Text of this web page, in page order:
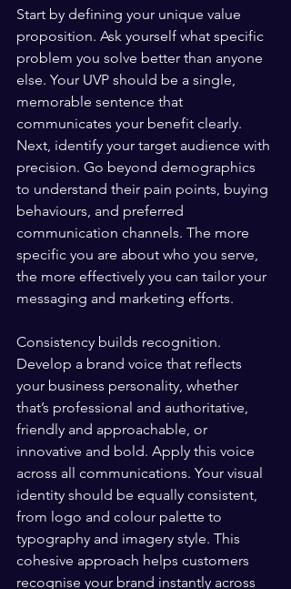
Start by defining your unique value
proposition. Ask yourself what specific
problem you solve better than anyone
else. Your UVP should be a single,
memorable sentence that
communicates your benefit clearly.
Next, identify your target audience with
precision. Go beyond demographics
to understand their pain points, buying
behaviours, and preferred
communication channels. The more
specific you are about who you serve,
the more effectively you can tailor your
messaging and marketing efforts.
Consistency builds recognition.
Develop a brand voice that reflects
your business personality, whether
that’s professional and authoritative,
friendly and approachable, or
innovative and bold. Apply this voice
across all communications. Your visual
identity should be equally consistent,
from logo and colour palette to
typography and imagery style. This
cohesive approach helps customers
recognise your brand instantly across